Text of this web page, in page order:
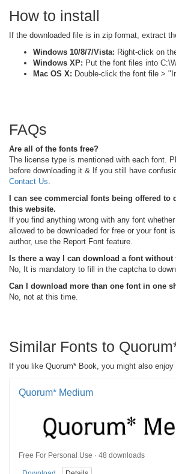
How to install
If the downloaded file is in zip format, extract
Windows 10/8/7/Vista: Right-click on
Windows XP: Put the font files into
Mac OS X: Double-click the font file >
FAQs
Are all of the fonts free?
The license type is mentioned with each font.
before downloading it & If you still have
Contact Us
I can see commercial fonts being offered to
this website.
If you find anything wrong with any font
allowed to be downloaded for free or your font
author, use the Report Font feature.
Is there a way I can download a font
No, It is mandatory to fill in the captcha to
Can I download more than one font in one
No, not at this time.
Similar Fonts to
If you like Quorum* Book, you might also enjoy
Quorum* Medium
Free For Personal Use · 48 downloads